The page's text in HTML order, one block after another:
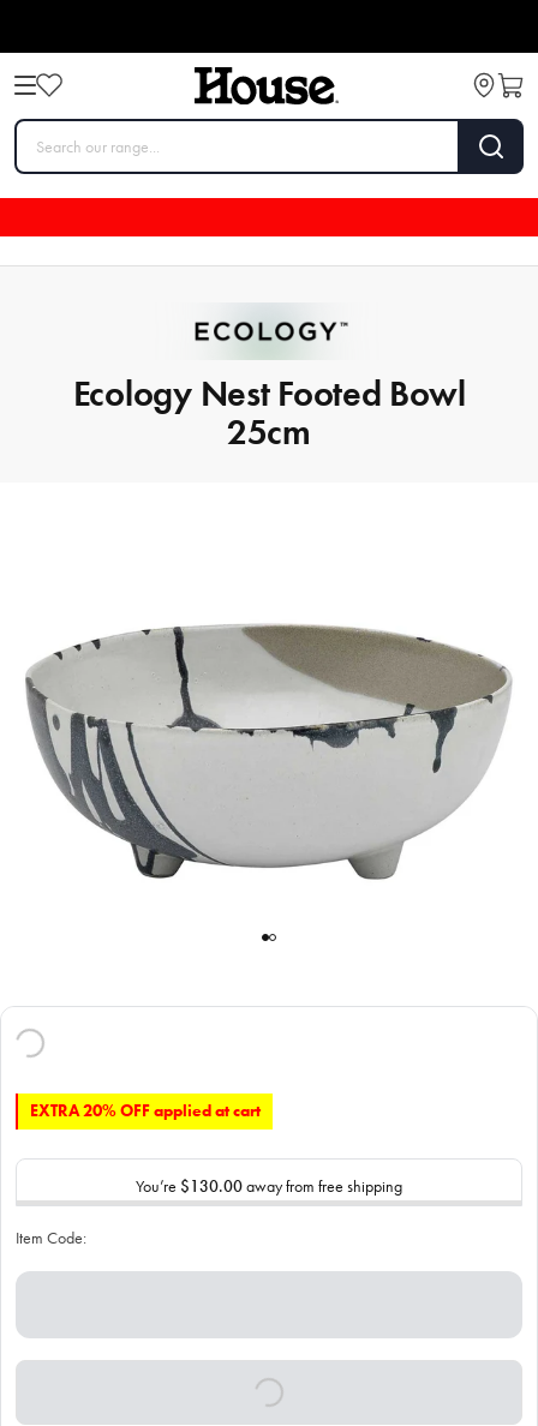
Ecology Nest Footed Bowl
25cm
EXTRA 20% OFF applied at cart
You’re $130.00away from free shipping
Item Code: